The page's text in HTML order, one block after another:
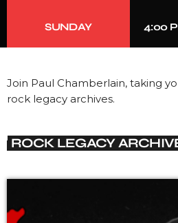
SUNDAY 4:00
Join Paul Chamberlain, taking
rock legacy archives.
ROCK LEGACY